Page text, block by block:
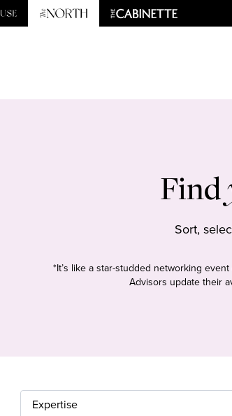
Find
Sort,
*It’s like a star-studded networking
Advisors update their
Expertise